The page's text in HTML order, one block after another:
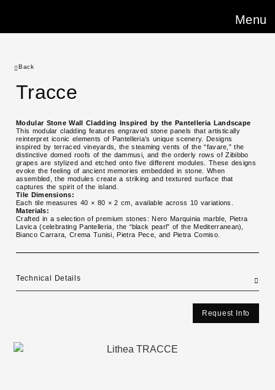
Menu
Back
Tracce
Modular Stone Wall Cladding Inspired by the Pantelleria Landscape
This modular cladding features engraved stone panels that artistically
reinterpret iconic elements of Pantelleria’s unique scenery. Designs
inspired by terraced vineyards, the steaming vents of the “favare,” the
distinctive domed roofs of the dammusi, and the orderly rows of Zibibbo
grapes are stylized and etched onto five different modules. These designs
evoke the feeling of ancient memories embedded in stone. When
assembled, the modules create a striking and textured surface that
captures the spirit of the island.
Tile Dimensions:
Each tile measures 40 × 80 × 2 cm, available across 10 variations.
Materials:
Crafted in a selection of premium stones: Nero Marquinia marble, Pietra
Lavica (celebrating Pantelleria, the “black pearl” of the Mediterranean),
Bianco Carrara, Crema Tunisi, Pietra Pece, and Pietra Comiso.
Technical Details
Request Info